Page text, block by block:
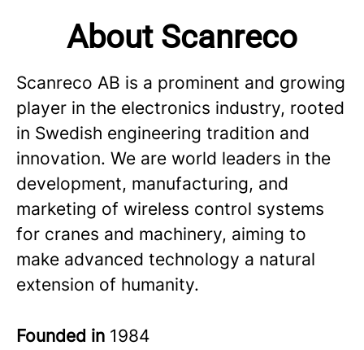
About Scanreco
Scanreco AB is a prominent and growing
player in the electronics industry, rooted
in Swedish engineering tradition and
innovation. We are world leaders in the
development, manufacturing, and
marketing of wireless control systems
for cranes and machinery, aiming to
make advanced technology a natural
extension of humanity.
Founded in 1984